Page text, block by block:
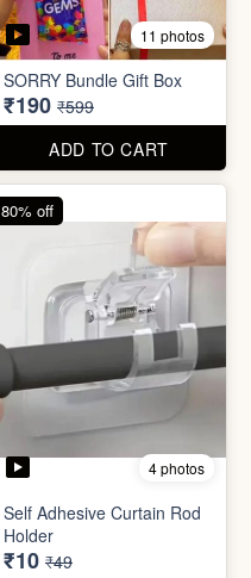
11 photos
SORRY Bundle Gift Box
₹190 ₹599
ADD TO CART
4 photos
Self Adhesive Curtain Rod
Holder
₹10 ₹49
80% off